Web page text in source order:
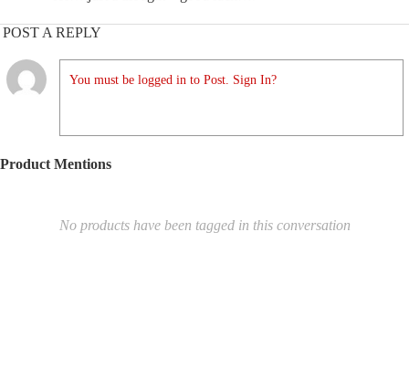
POST A REPLY
You must be logged in to Post. Sign In?
Product Mentions
No products have been tagged in this conversation